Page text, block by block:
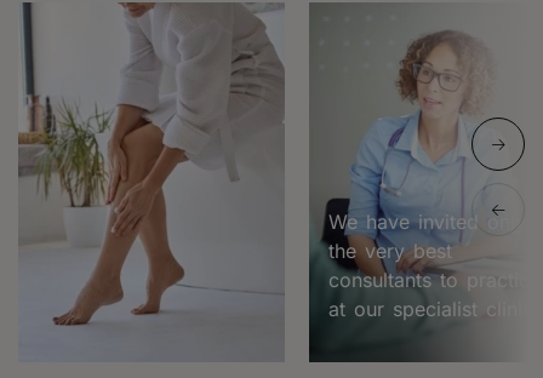
We have invited only
the very best
consultants to practice
at our specialist clinic.